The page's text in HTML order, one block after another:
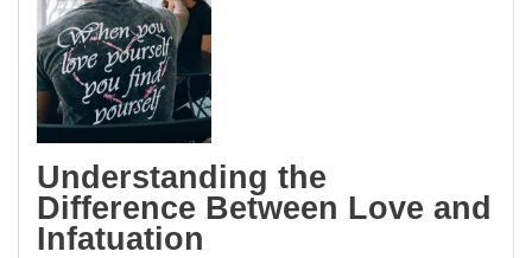
Understanding the
Difference Between Love and
Infatuation